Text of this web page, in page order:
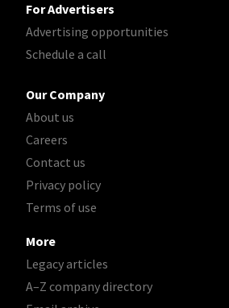
For Advertisers
Advertising opportunities
Schedule a call
Our Company
About us
Careers
Contact us
Privacy policy
Terms of use
More
Legacy articles
A–Z company directory